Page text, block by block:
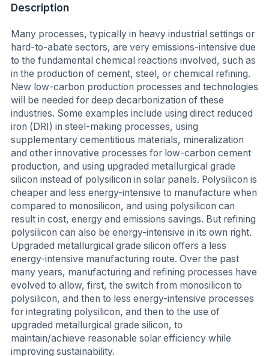
Description
Many processes, typically in heavy industrial settings or
hard-to-abate sectors, are very emissions-intensive due
to the fundamental chemical reactions involved, such as
in the production of cement, steel, or chemical refining.
New low-carbon production processes and technologies
will be needed for deep decarbonization of these
industries. Some examples include using direct reduced
iron (DRI) in steel-making processes, using
supplementary cementitious materials, mineralization
and other innovative processes for low-carbon cement
production, and using upgraded metallurgical grade
silicon instead of polysilicon in solar panels. Polysilicon is
cheaper and less energy-intensive to manufacture when
compared to monosilicon, and using polysilicon can
result in cost, energy and emissions savings. But refining
polysilicon can also be energy-intensive in its own right.
Upgraded metallurgical grade silicon offers a less
energy-intensive manufacturing route. Over the past
many years, manufacturing and refining processes have
evolved to allow, first, the switch from monosilicon to
polysilicon, and then to less energy-intensive processes
for integrating polysilicon, and then to the use of
upgraded metallurgical grade silicon, to
maintain/achieve reasonable solar efficiency while
improving sustainability.